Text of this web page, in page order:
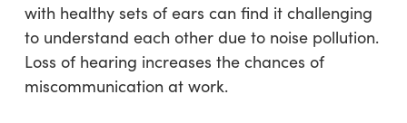
with healthy sets of ears can find it challenging
to understand each other due to noise pollution.
Loss of hearing increases the chances of
miscommunication at work.